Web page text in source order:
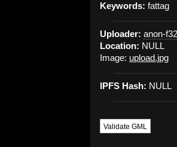
Keywords: fattag
Uploader: anon-
Location: NULL
Image: upload.jpg
IPFS Hash: NULL
Validate GML